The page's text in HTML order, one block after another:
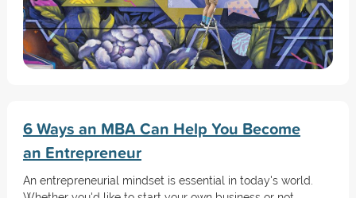
6 Ways an MBA Can Help You Become
an Entrepreneur
An entrepreneurial mindset is essential in today's world.